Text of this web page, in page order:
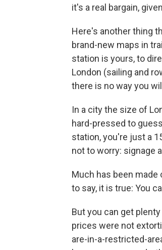
it's a real bargain,
Here's another thing
brand-new maps in
station is yours, to
London (sailing and
there is no way you
In a city the size of
hard-pressed to
station, you're just a
not to worry: signage
Much has been made
to say, it is true: You
But you can get
prices were not
are-in-a-restricted-